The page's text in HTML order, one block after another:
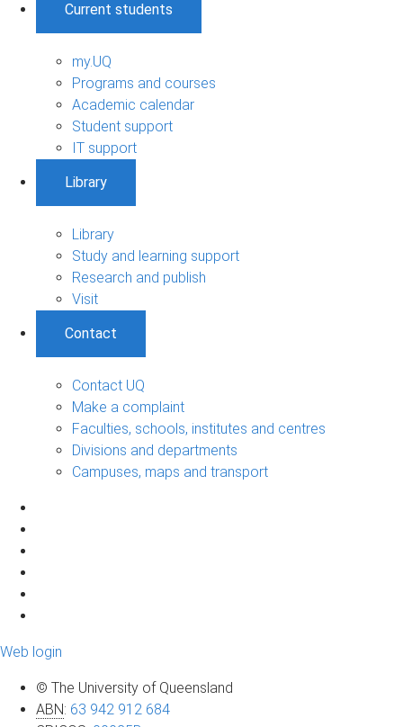
Current students
my.UQ
Programs and courses
Academic calendar
Student support
IT support
Library
Library
Study and learning support
Research and publish
Visit
Contact
Contact UQ
Make a complaint
Faculties, schools, institutes and centres
Divisions and departments
Campuses, maps and transport
Web login
© The University of Queensland
ABN: 63 942 912 684